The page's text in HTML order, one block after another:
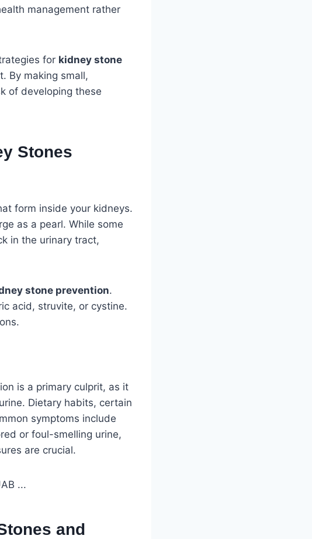
management rather
for kidney stone
By making small,
of developing these
Stones
form inside your kidneys.
as a pearl. While some
in the urinary tract,
stone prevention.
acid, struvite, or cystine.
is a primary culprit, as it
Dietary habits, certain
symptoms include
or foul-smelling urine,
are crucial.
and